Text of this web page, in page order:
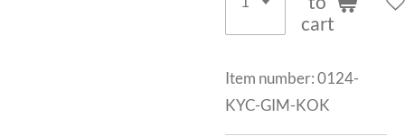
cart
Item number: 0124-
KYC-GIM-KOK